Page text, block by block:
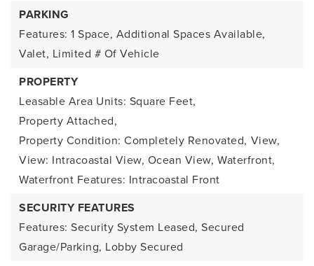
PARKING
Features: 1 Space, Additional Spaces Available,
Valet, Limited # Of Vehicle
PROPERTY
Leasable Area Units: Square Feet,
Property Attached,
Property Condition: Completely Renovated, View,
View: Intracoastal View, Ocean View, Waterfront,
Waterfront Features: Intracoastal Front
SECURITY FEATURES
Features: Security System Leased, Secured
Garage/Parking, Lobby Secured